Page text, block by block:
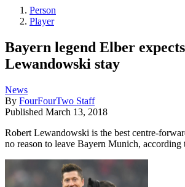
Person
Player
Bayern legend Elber expects
Lewandowski stay
News
By FourFourTwo Staff
Published March 13, 2018
Robert Lewandowski is the best centre-
no reason to leave Bayern Munich, according